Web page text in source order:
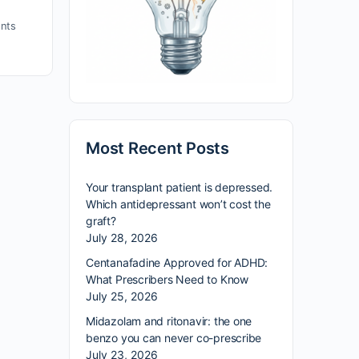
Most Recent Posts
Your transplant patient is depressed.
Which antidepressant won’t cost the
graft?
July 28, 2026
Centanafadine Approved for ADHD:
What Prescribers Need to Know
July 25, 2026
Midazolam and ritonavir: the one
benzo you can never co-prescribe
July 23, 2026